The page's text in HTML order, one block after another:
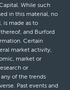
While such
in this material, no
is made as to
and Burford
Certain
market activity,
market or
or
of the trends
Past events and